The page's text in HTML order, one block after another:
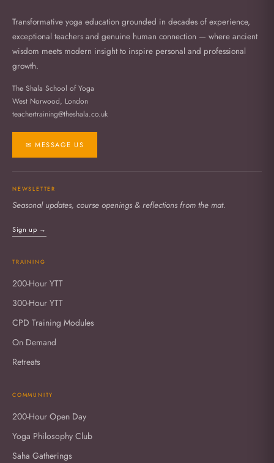
Transformative yoga education grounded in decades of experience,
exceptional teachers and genuine human connection — where ancient
wisdom meets modern insight to inspire personal and professional
growth.
The Shala School of Yoga
West Norwood, London
teachertraining@theshala.co.uk
✉ MESSAGE US
NEWSLETTER
Seasonal updates, course openings & reflections from the mat.
Sign up →
TRAINING
200-Hour YTT
300-Hour YTT
CPD Training Modules
On Demand
Retreats
COMMUNITY
200-Hour Open Day
Yoga Philosophy Club
Saha Gatherings